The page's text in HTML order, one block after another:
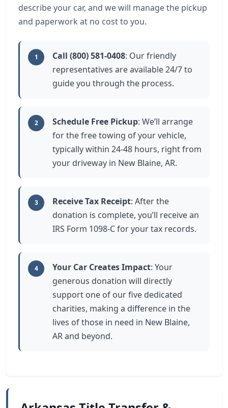
describe your car, and we will manage the pickup
and paperwork at no cost to you.
1 Call (800) 581-0408: Our friendly
representatives are available 24/7 to
guide you through the process.
2 Schedule Free Pickup: We’ll arrange
for the free towing of your vehicle,
typically within 24-48 hours, right from
your driveway in New Blaine, AR.
3 Receive Tax Receipt: After the
donation is complete, you’ll receive an
IRS Form 1098-C for your tax records.
4 Your Car Creates Impact: Your
generous donation will directly
support one of our five dedicated
charities, making a difference in the
lives of those in need in New Blaine,
AR and beyond.